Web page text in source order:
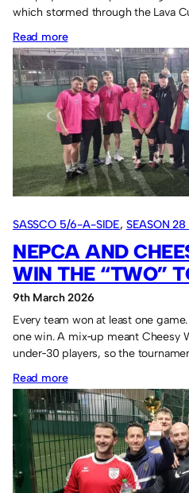
which stormed through the Lava
Read more:
Lava
Cup
in
2026.
SASSCO 5/6-A-SIDE, SEASON
NEPCA AND
WIN THE “TWO”
9th March 2026
Every team won at least one
one win. A mix‑up meant Cheesy
under‑30 players, so the
Read more:
NEPCA
and
Cheesy
Waffles
win